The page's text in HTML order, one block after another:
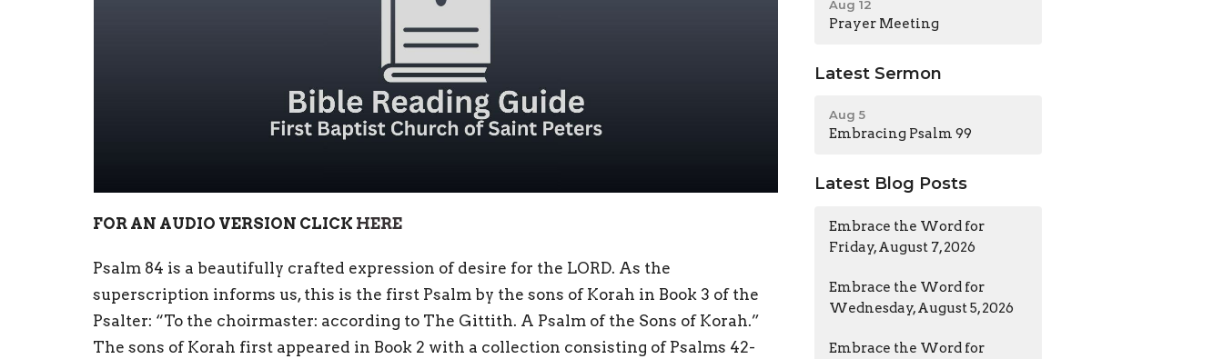
FOR AN AUDIO VERSION CLICK HERE
Psalm 84 is a beautifully crafted expression of desire for the LORD. As the
superscription informs us, this is the first Psalm by the sons of Korah in Book 3 of the
Psalter: “To the choirmaster: according to The Gittith. A Psalm of the Sons of Korah.”
The sons of Korah first appeared in Book 2 with a collection consisting of Psalms 42-
Aug 12
Prayer Meeting
Latest Sermon
Aug 5
Embracing Psalm 99
Latest Blog Posts
Embrace the Word for
Friday, August 7, 2026
Embrace the Word for
Wednesday, August 5, 2026
Embrace the Word for